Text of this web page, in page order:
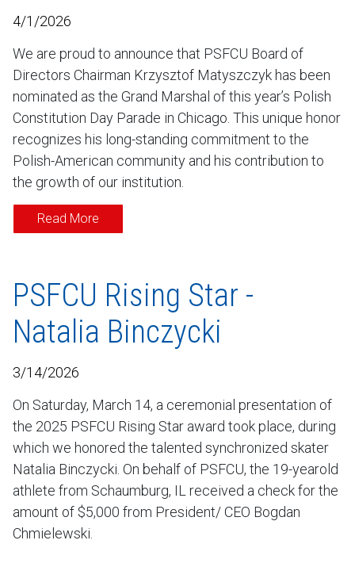
4/1/2026
We are proud to announce that PSFCU Board of
Directors Chairman Krzysztof Matyszczyk has been
nominated as the Grand Marshal of this year’s Polish
Constitution Day Parade in Chicago. This unique honor
recognizes his long-standing commitment to the
Polish-American community and his contribution to
the growth of our institution.
Read More
PSFCU Rising Star -
Natalia Binczycki
3/14/2026
On Saturday, March 14, a ceremonial presentation of
the 2025 PSFCU Rising Star award took place, during
which we honored the talented synchronized skater
Natalia Binczycki. On behalf of PSFCU, the 19-yearold
athlete from Schaumburg, IL received a check for the
amount of $5,000 from President/ CEO Bogdan
Chmielewski.